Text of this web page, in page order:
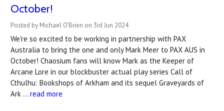
October!
Posted by Michael O'Brien on 3rd Jun 2024
We're so excited to be working in partnership with PAX
Australia to bring the one and only Mark Meer to PAX AUS in
October! Chaosium fans will know Mark as the Keeper of
Arcane Lore in our blockbuster actual play series Call of
Cthulhu: Bookshops of Arkham and its sequel Graveyards of
Ark … read more